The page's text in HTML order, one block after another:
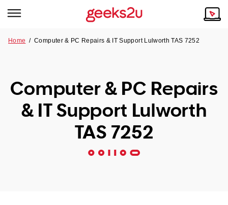
Tech emergency?
Our Remote IT Support Service is the answer.
NSW
Our Story
Reviews
Our Customers
Home /Computer & PC Repairs & IT Support Lulworth TAS 7252
Computer & PC Repairs
& IT Support Lulworth
TAS 7252